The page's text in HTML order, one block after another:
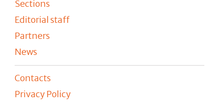
Sections
Editorial staff
Partners
News
Contacts
Privacy Policy